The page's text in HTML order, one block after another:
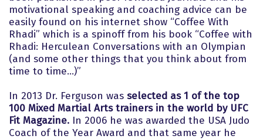
motivational speaking and coaching advice can be
easily found on his internet show “Coffee With
Rhadi” which is a spinoff from his book “Coffee with
Rhadi: Herculean Conversations with an Olympian
(and some other things that you think about from
time to time...)”
In 2013 Dr. Ferguson was selected as 1 of the top
100 Mixed Martial Arts trainers in the world by UFC
Fit Magazine. In 2006 he was awarded the USA Judo
Coach of the Year Award and that same year he